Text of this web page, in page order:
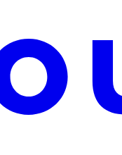
at: https://
pages before